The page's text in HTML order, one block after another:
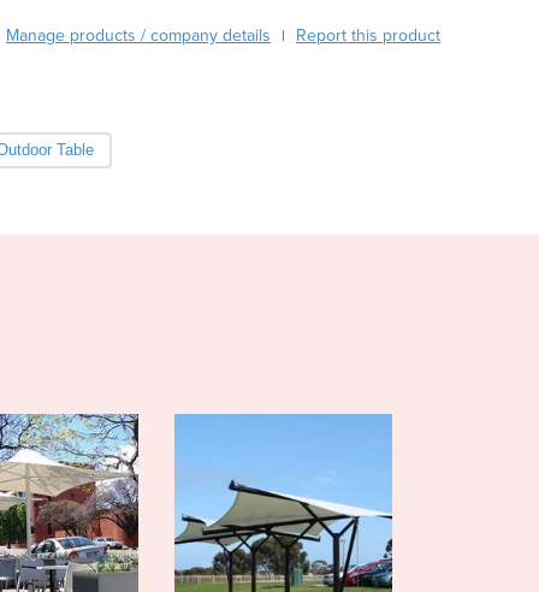
Burkina Faso
Cambodia
Cameroon
Congo (Kinshasa)
Costa Rica
Côte d'Ivoire
Croatia
Cuba
Cyprus
Manage products / company details | Report this product
Table